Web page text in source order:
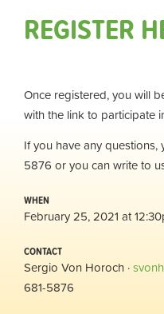
REGISTER
Once registered, you will
with the link to participate
If you have any
5876 or you can write to
WHEN
February 25, 2021 at
CONTACT
Sergio Von Horoch ·
681-5876